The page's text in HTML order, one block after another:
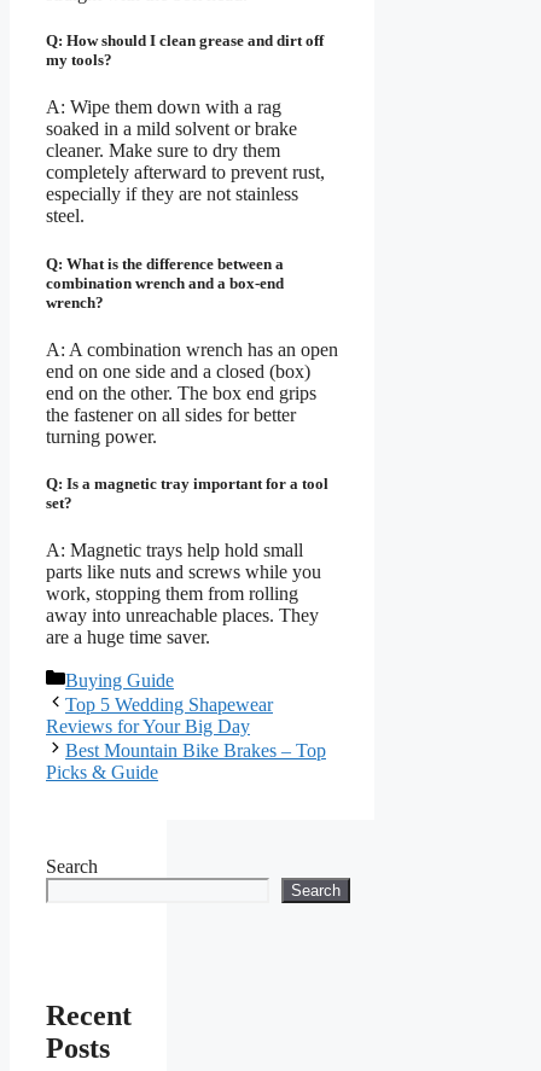
Q: How should I clean grease and dirt off
my tools?
A: Wipe them down with a rag
soaked in a mild solvent or brake
cleaner. Make sure to dry them
completely afterward to prevent rust,
especially if they are not stainless
steel.
Q: What is the difference between a
combination wrench and a box-end
wrench?
A: A combination wrench has an open
end on one side and a closed (box)
end on the other. The box end grips
the fastener on all sides for better
turning power.
Q: Is a magnetic tray important for a tool
set?
A: Magnetic trays help hold small
parts like nuts and screws while you
work, stopping them from rolling
away into unreachable places. They
are a huge time saver.
Categories
Buying Guide
Top 5 Wedding Shapewear
Reviews for Your Big Day
Best Mountain Bike Brakes – Top
Picks & Guide
Search
Search
Recent
Posts